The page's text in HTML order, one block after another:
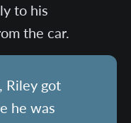
to his
the car.
Riley got
he was